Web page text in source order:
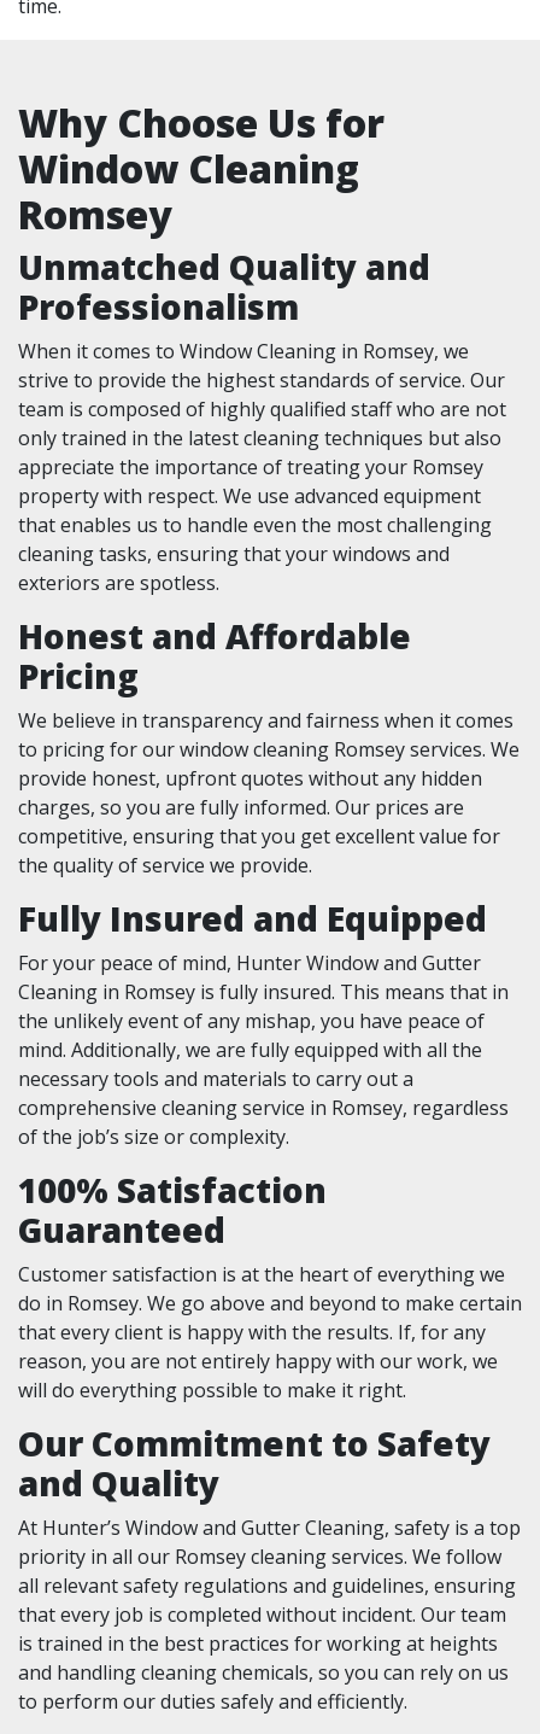
time.
Why Choose Us for
Window Cleaning
Romsey
Unmatched Quality and
Professionalism
When it comes to Window Cleaning in Romsey, we
strive to provide the highest standards of service. Our
team is composed of highly qualified staff who are not
only trained in the latest cleaning techniques but also
appreciate the importance of treating your Romsey
property with respect. We use advanced equipment
that enables us to handle even the most challenging
cleaning tasks, ensuring that your windows and
exteriors are spotless.
Honest and Affordable
Pricing
We believe in transparency and fairness when it comes
to pricing for our window cleaning Romsey services. We
provide honest, upfront quotes without any hidden
charges, so you are fully informed. Our prices are
competitive, ensuring that you get excellent value for
the quality of service we provide.
Fully Insured and Equipped
For your peace of mind, Hunter Window and Gutter
Cleaning in Romsey is fully insured. This means that in
the unlikely event of any mishap, you have peace of
mind. Additionally, we are fully equipped with all the
necessary tools and materials to carry out a
comprehensive cleaning service in Romsey, regardless
of the job’s size or complexity.
100% Satisfaction
Guaranteed
Customer satisfaction is at the heart of everything we
do in Romsey. We go above and beyond to make certain
that every client is happy with the results. If, for any
reason, you are not entirely happy with our work, we
will do everything possible to make it right.
Our Commitment to Safety
and Quality
At Hunter’s Window and Gutter Cleaning, safety is a top
priority in all our Romsey cleaning services. We follow
all relevant safety regulations and guidelines, ensuring
that every job is completed without incident. Our team
is trained in the best practices for working at heights
and handling cleaning chemicals, so you can rely on us
to perform our duties safely and efficiently.